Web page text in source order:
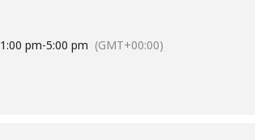
1:00 pm-5:00 pm (GMT+00:00)